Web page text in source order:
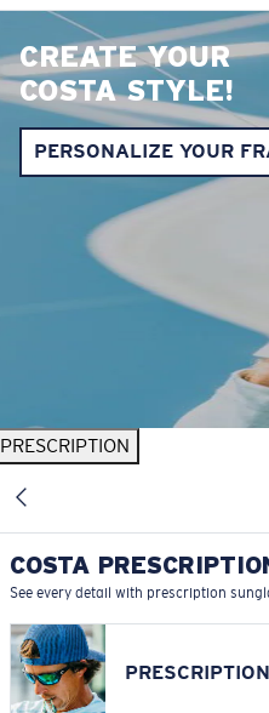
CREATE YOUR
COSTA STYLE!
PERSONALIZE YOUR
PRESCRIPTION
COSTA
See every detail with prescription